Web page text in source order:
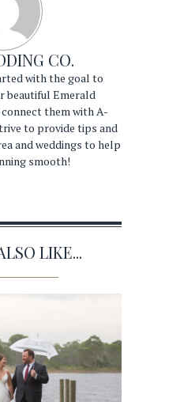
CO.
with the goal to
beautiful Emerald
them with A-
to provide tips and
and weddings to help
smooth!
LIKE...